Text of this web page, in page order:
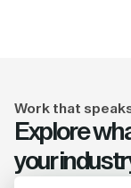
Work that
Explore
your